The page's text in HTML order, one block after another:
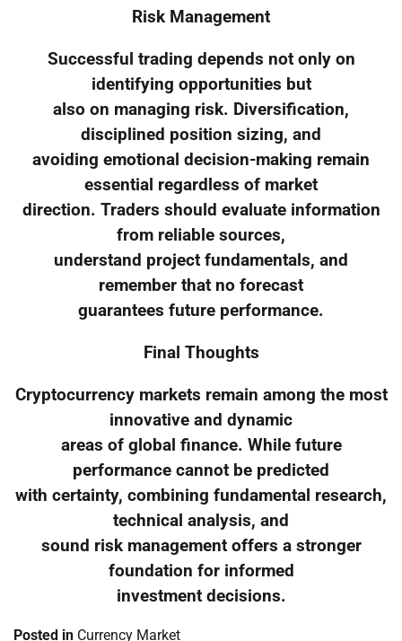
Risk Management
Successful trading depends not only on
identifying opportunities but
also on managing risk. Diversification,
disciplined position sizing, and
avoiding emotional decision-making remain
essential regardless of market
direction. Traders should evaluate information
from reliable sources,
understand project fundamentals, and
remember that no forecast
guarantees future performance.
Final Thoughts
Cryptocurrency markets remain among the most
innovative and dynamic
areas of global finance. While future
performance cannot be predicted
with certainty, combining fundamental research,
technical analysis, and
sound risk management offers a stronger
foundation for informed
investment decisions.
Posted in Currency Market